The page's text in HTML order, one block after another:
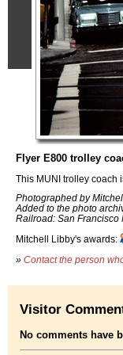
Flyer E800 trolley
This MUNI trolley coach
Photographed by
Added to the photo
Railroad: San Francisco
Mitchell Libby's awards:
» Contact the person
Visitor
No comments have